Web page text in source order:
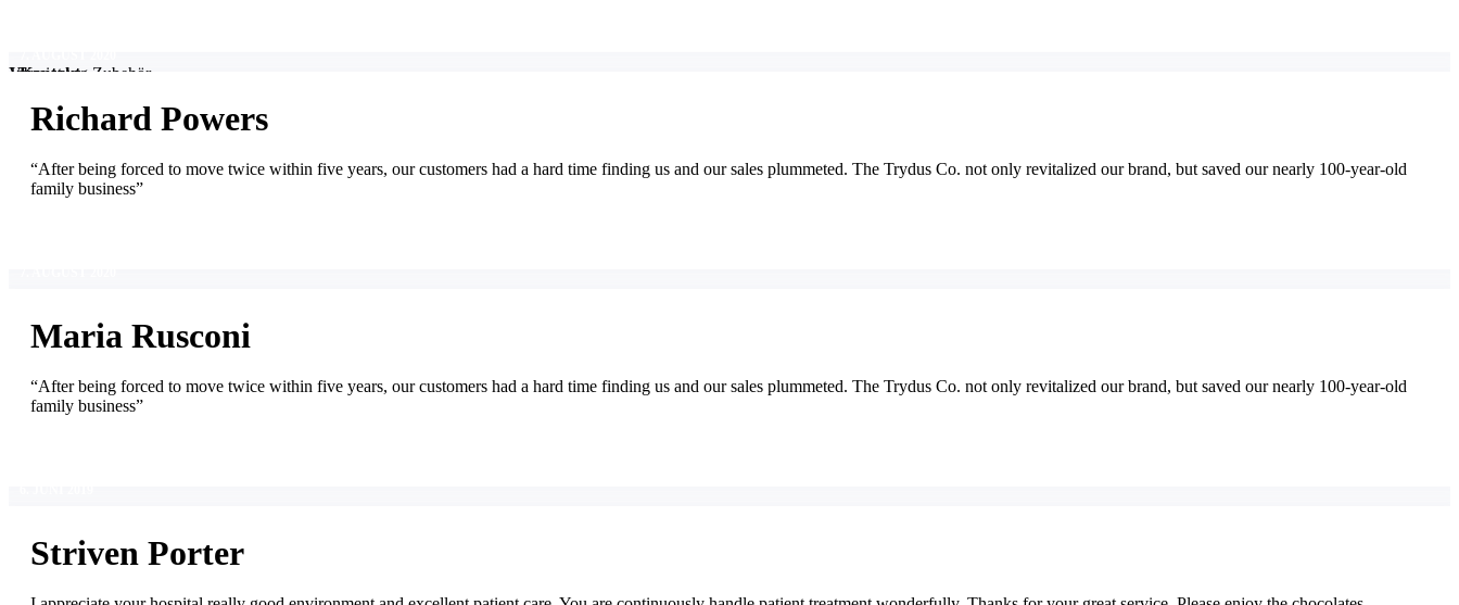
Vermietung Zubehör
Jobs
Kontakt
Richard Powers
“After being forced to move twice within five years, our customers had a hard time finding us and our sales plummeted. The Trydus Co. not only revitalized our brand, but saved our nearly 100-year-old
family business”
Maria Rusconi
“After being forced to move twice within five years, our customers had a hard time finding us and our sales plummeted. The Trydus Co. not only revitalized our brand, but saved our nearly 100-year-old
family business”
Striven Porter